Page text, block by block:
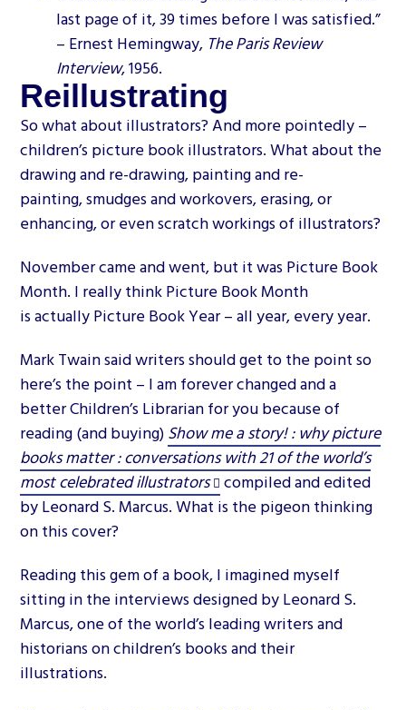
last page of it, 39 times before I was satisfied.”
– Ernest Hemingway, The Paris Review
Interview, 1956.
Reillustrating
So what about illustrators? And more pointedly –
children’s picture book illustrators. What about the
drawing and re-drawing, painting and re-
painting, smudges and workovers, erasing, or
enhancing, or even scratch workings of illustrators?
November came and went, but it was Picture Book
Month. I really think Picture Book Month
is actually Picture Book Year – all year, every year.
Mark Twain said writers should get to the point so
here’s the point – I am forever changed and a
better Children’s Librarian for you because of
reading (and buying)Show me a story! : why picture
books matter : conversations with 21 of the world’s
most celebrated illustrators compiled and edited
by Leonard S. Marcus. What is the pigeon thinking
on this cover?
Reading this gem of a book, I imagined myself
sitting in the interviews designed by Leonard S.
Marcus, one of the world’s leading writers and
historians on children’s books and their
illustrations.